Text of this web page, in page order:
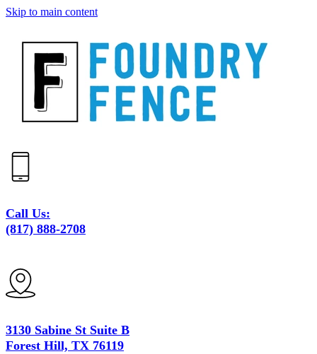
Skip to main content
Call Us:
(817) 888-2708
3130 Sabine St Suite B
Forest Hill, TX 76119